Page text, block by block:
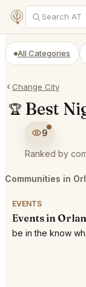
All Categories
Change City
🏆 Best
9
Ranked by
Communities in
EVENTS
Events in
be in the know